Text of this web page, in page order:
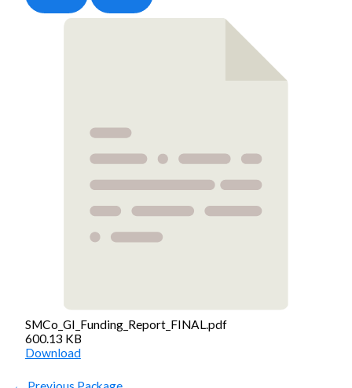
SMCo_GI_Funding_Report_FINAL.pdf
600.13 KB
Download